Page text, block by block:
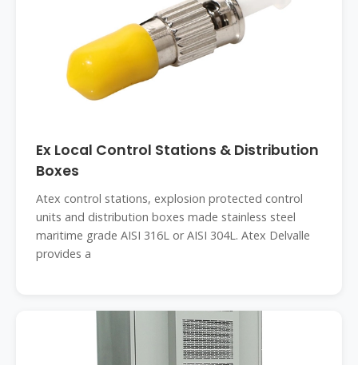
Ex Local Control Stations & Distribution
Boxes
Atex control stations, explosion protected control
units and distribution boxes made stainless steel
maritime grade AISI 316L or AISI 304L. Atex Delvalle
provides a